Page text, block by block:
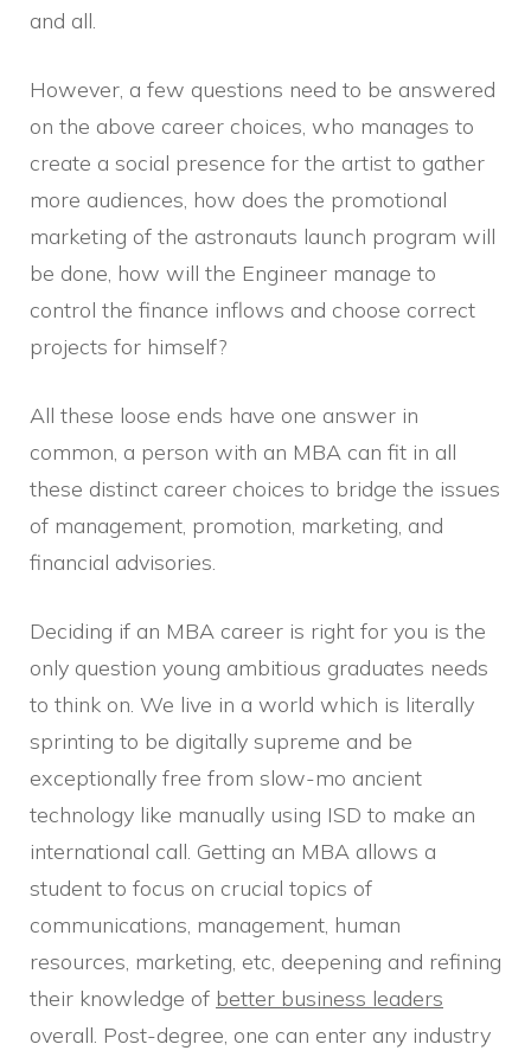
and all.
However, a few questions need to be answered
on the above career choices, who manages to
create a social presence for the artist to gather
more audiences, how does the promotional
marketing of the astronauts launch program will
be done, how will the Engineer manage to
control the finance inflows and choose correct
projects for himself?
All these loose ends have one answer in
common, a person with an MBA can fit in all
these distinct career choices to bridge the issues
of management, promotion, marketing, and
financial advisories.
Deciding if an MBA career is right for you is the
only question young ambitious graduates needs
to think on. We live in a world which is literally
sprinting to be digitally supreme and be
exceptionally free from slow-mo ancient
technology like manually using ISD to make an
international call. Getting an MBA allows a
student to focus on crucial topics of
communications, management, human
resources, marketing, etc, deepening and refining
their knowledge of better business leaders
overall. Post-degree, one can enter any industry